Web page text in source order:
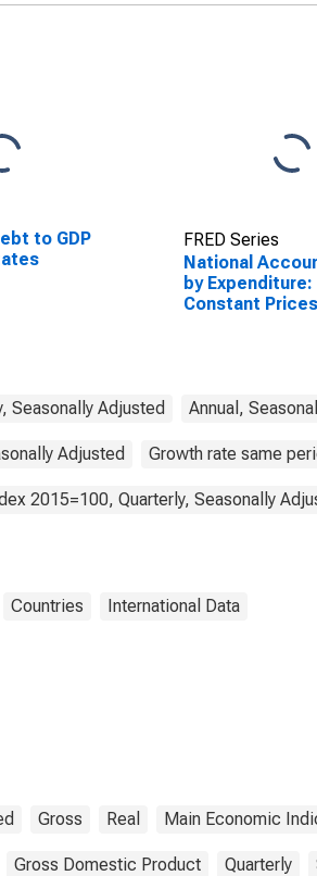
to GDP
FRED Series
National
by Expenditure:
Constant
Seasonally Adjusted Annual,
Adjusted Growth rate same
2015=100, Quarterly, Seasonally
Countries International Data
Gross Real Main Economic
Gross Domestic Product Quarterly